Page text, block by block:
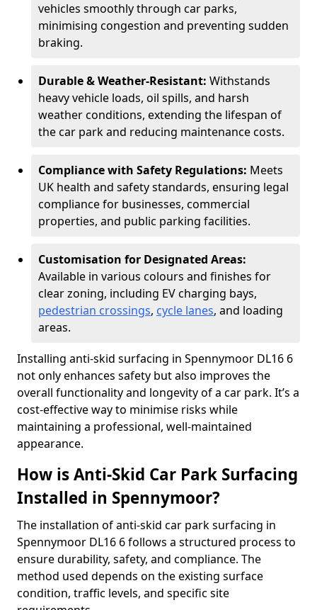
vehicles smoothly through car parks,
minimising congestion and preventing sudden
braking.
Durable & Weather-Resistant: Withstands
heavy vehicle loads, oil spills, and harsh
weather conditions, extending the lifespan of
the car park and reducing maintenance costs.
Compliance with Safety Regulations: Meets
UK health and safety standards, ensuring legal
compliance for businesses, commercial
properties, and public parking facilities.
Customisation for Designated Areas:
Available in various colours and finishes for
clear zoning, including EV charging bays,
pedestrian crossings, cycle lanes, and loading
areas.
Installing anti-skid surfacing in Spennymoor DL16 6
not only enhances safety but also improves the
overall functionality and longevity of a car park. It’s a
cost-effective way to minimise risks while
maintaining a professional, well-maintained
appearance.
How is Anti-Skid Car Park Surfacing
Installed in Spennymoor?
The installation of anti-skid car park surfacing in
Spennymoor DL16 6 follows a structured process to
ensure durability, safety, and compliance. The
method used depends on the existing surface
condition, traffic levels, and specific site